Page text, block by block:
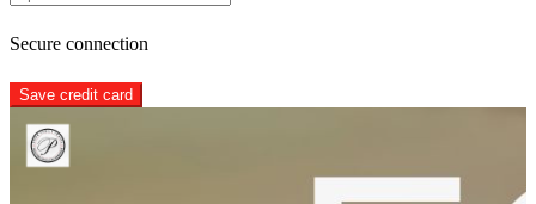
Secure connection
Save credit card